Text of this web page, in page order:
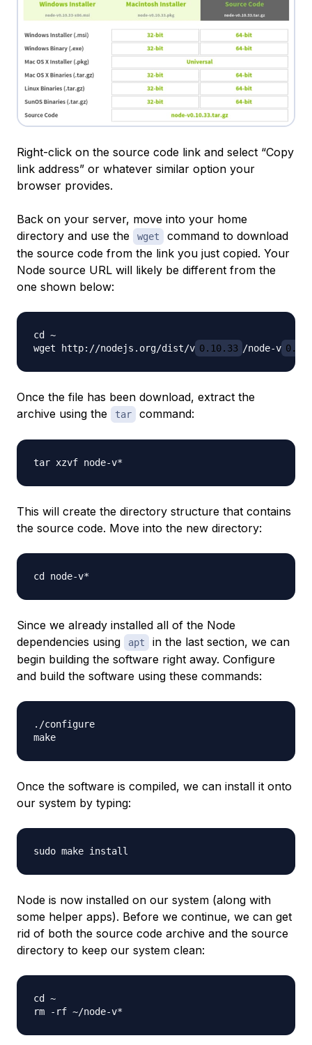
Right-click on the source code link and select “Copy
link address” or whatever similar option your
browser provides.
Back on your server, move into your home
directory and use the
wget
command to download
the source code from the link you just copied. Your
Node source URL will likely be different from the
one shown below:
cd ~
wget http://nodejs.org/dist/v 0.10.33 /node-v
Once the file has been download, extract the
archive using the
tar command:
This will create the directory structure that contains
the source code. Move into the new directory:
Since we already installed all of the Node
dependencies using
apt
in the last section, we can
begin building the software right away. Configure
and build the software using these commands:
./configure
Once the software is compiled, we can install it onto
our system by typing:
Node is now installed on our system (along with
some helper apps). Before we continue, we can get
rid of both the source code archive and the source
directory to keep our system clean:
cd ~